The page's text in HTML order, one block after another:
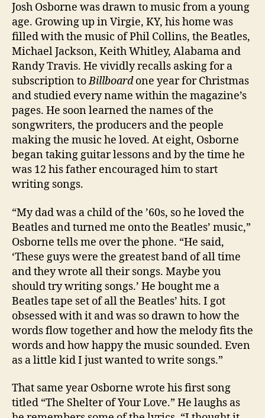
Josh Osborne was drawn to music from a young
age. Growing up in Virgie, KY, his home was
filled with the music of Phil Collins, the Beatles,
Michael Jackson, Keith Whitley, Alabama and
Randy Travis. He vividly recalls asking for a
subscription toBillboardone year for Christmas
and studied every name within the magazine’s
pages. He soon learned the names of the
songwriters, the producers and the people
making the music he loved. At eight, Osborne
began taking guitar lessons and by the time he
was 12 his father encouraged him to start
writing songs.
“My dad was a child of the ’60s, so he loved the
Beatles and turned me onto the Beatles’ music,”
Osborne tells me over the phone. “He said,
‘These guys were the greatest band of all time
and they wrote all their songs. Maybe you
should try writing songs.’ He bought me a
Beatles tape set of all the Beatles’ hits. I got
obsessed with it and was so drawn to how the
words flow together and how the melody fits the
words and how happy the music sounded. Even
as a little kid I just wanted to write songs.”
That same year Osborne wrote his first song
titled “The Shelter of Your Love.” He laughs as